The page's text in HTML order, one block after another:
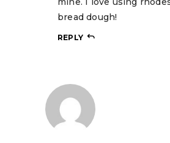
bread dough!
REPLY